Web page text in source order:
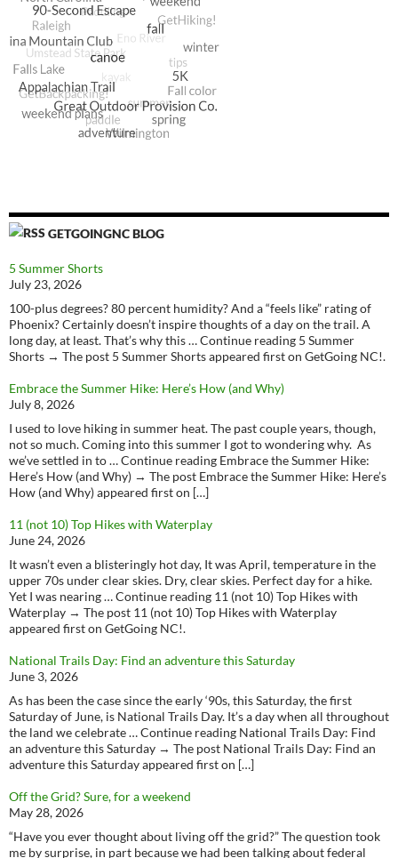
GETGOINGNC BLOG
5 Summer Shorts
July 23, 2026
100-plus degrees? 80 percent humidity? And a “feels like” rating of
Phoenix? Certainly doesn’t inspire thoughts of a day on the trail. A
long day, at least. That’s why this … Continue reading 5 Summer
Shorts → The post 5 Summer Shorts appeared first on GetGoing NC!.
Embrace the Summer Hike: Here’s How (and Why)
July 8, 2026
I used to love hiking in summer heat. The past couple years, though,
not so much. Coming into this summer I got to wondering why. As
we’ve settled in to … Continue reading Embrace the Summer Hike:
Here’s How (and Why) → The post Embrace the Summer Hike: Here’s
How (and Why) appeared first on […]
11 (not 10) Top Hikes with Waterplay
June 24, 2026
It wasn’t even a blisteringly hot day, It was April, temperature in the
upper 70s under clear skies. Dry, clear skies. Perfect day for a hike.
Yet I was nearing … Continue reading 11 (not 10) Top Hikes with
Waterplay → The post 11 (not 10) Top Hikes with Waterplay
appeared first on GetGoing NC!.
National Trails Day: Find an adventure this Saturday
June 3, 2026
As has been the case since the early ‘90s, this Saturday, the first
Saturday of June, is National Trails Day. It’s a day when all throughout
the land we celebrate … Continue reading National Trails Day: Find
an adventure this Saturday → The post National Trails Day: Find an
adventure this Saturday appeared first on […]
Off the Grid? Sure, for a weekend
May 28, 2026
“Have you ever thought about living off the grid?” The question took
me by surprise, in part because we had been talking about federal